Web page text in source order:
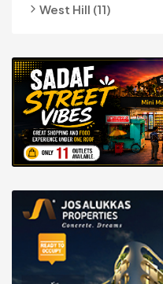
West Hill (11)